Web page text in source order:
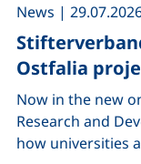
Ostfalia
News |
Now in the new
Research and
how universities